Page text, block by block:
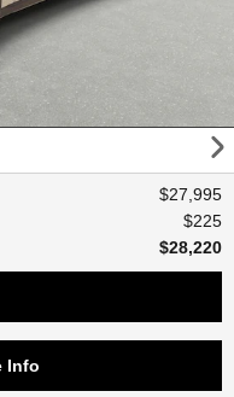
$27,995
$225
$28,220
Info